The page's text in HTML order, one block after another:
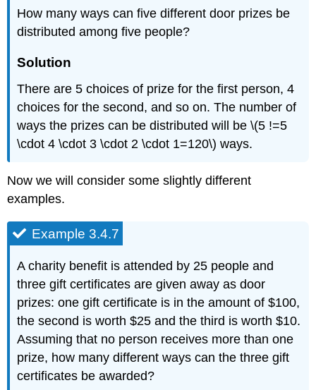
How many ways can five different door prizes be
distributed among five people?
Solution
There are 5 choices of prize for the first person, 4
choices for the second, and so on. The number of
ways the prizes can be distributed will be \(5 !=5
\cdot 4 \cdot 3 \cdot 2 \cdot 1=120\) ways.
Now we will consider some slightly different
examples.
Example 3.4.7
A charity benefit is attended by 25 people and
three gift certificates are given away as door
prizes: one gift certificate is in the amount of $100,
the second is worth $25 and the third is worth $10.
Assuming that no person receives more than one
prize, how many different ways can the three gift
certificates be awarded?